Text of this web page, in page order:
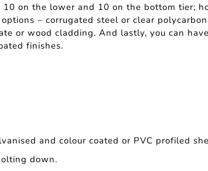
on the lower and 10 on the bottom tier;
– corrugated steel or clear
or wood cladding. And lastly, you can
finishes.
and colour coated or PVC profiled
down.